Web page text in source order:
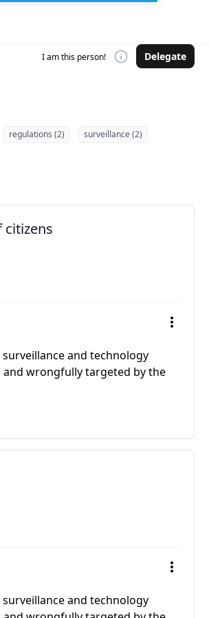
I am this person! Delegate
regulations (2)
surveillance (2)
citizens
and technology
wrongfully targeted by the
and technology